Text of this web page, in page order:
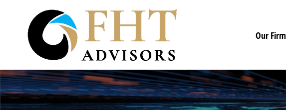
Our Firm